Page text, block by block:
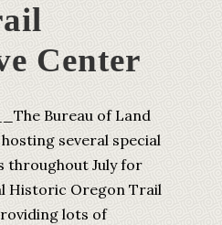
Center
Bureau of Land
several special
July for
Historic Oregon Trail
lots of